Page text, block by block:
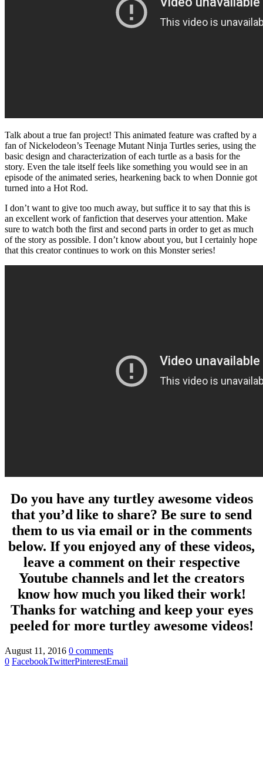
Talk about a true fan project! This animated feature was crafted by a
fan of Nickelodeon’s Teenage Mutant Ninja Turtles series, using the
basic design and characterization of each turtle as a basis for the
story. Even the tale itself feels like something you would see in an
episode of the animated series, hearkening back to when Donnie got
turned into a Hot Rod.
I don’t want to give too much away, but suffice it to say that this is
an excellent work of fanfiction that deserves your attention. Make
sure to watch both the first and second parts in order to get as much
of the story as possible. I don’t know about you, but I certainly hope
that this creator continues to work on this Monster series!
Do you have any turtley awesome videos
that you’d like to share? Be sure to send
them to us via email or in the comments
below. If you enjoyed any of these videos,
leave a comment on their respective
Youtube channels and let the creators
know how much you liked their work!
Thanks for watching and keep your eyes
peeled for more turtley awesome videos!
August 11, 2016 0 comments
0 FacebookTwitterPinterestEmail